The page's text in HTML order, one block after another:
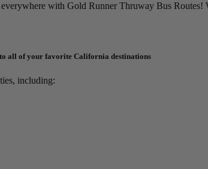
with Gold Runner Thruway Bus
all of your favorite California destinations
including: